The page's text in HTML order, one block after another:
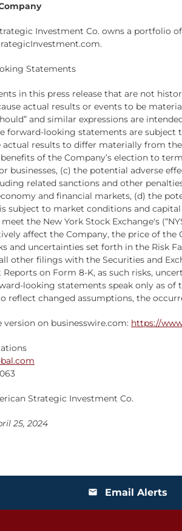
Investment Co. owns a portfolio
Statements
in this press release that are not
actual results or events to be materially
and similar expressions are
forward-looking statements are
actual results to differ materially from
of the Company’s election to
businesses, (c) the potential adverse
related sanctions and other
and financial markets, (d) the
subject to market conditions and
the New York Stock Exchange's
affect the Company, the price of
and uncertainties set forth in the Risk
all other filings with the Securities and
Reports on Form 8-K, as such risks,
looking statements speak only as
reflect changed assumptions, the
version on businesswire.com: https://
Strategic Investment Co.
25, 2024
email Email Alerts